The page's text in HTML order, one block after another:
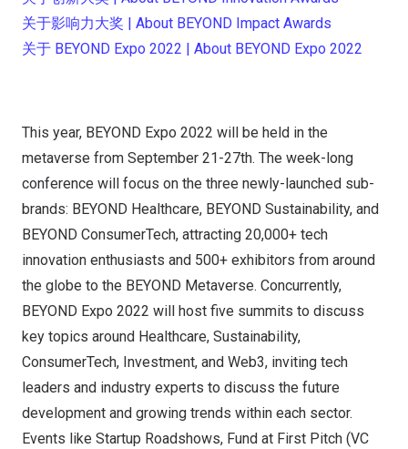
关于影响力大奖 | About BEYOND Impact Awards
关于 BEYOND Expo 2022 | About BEYOND Expo 2022
This year, BEYOND Expo 2022 will be held in the
metaverse from September 21-27th. The week-long
conference will focus on the three newly-launched sub-
brands: BEYOND Healthcare, BEYOND Sustainability, and
BEYOND ConsumerTech, attracting 20,000+ tech
innovation enthusiasts and 500+ exhibitors from around
the globe to the BEYOND Metaverse. Concurrently,
BEYOND Expo 2022 will host five summits to discuss
key topics around Healthcare, Sustainability,
ConsumerTech, Investment, and Web3, inviting tech
leaders and industry experts to discuss the future
development and growing trends within each sector.
Events like Startup Roadshows, Fund at First Pitch (VC